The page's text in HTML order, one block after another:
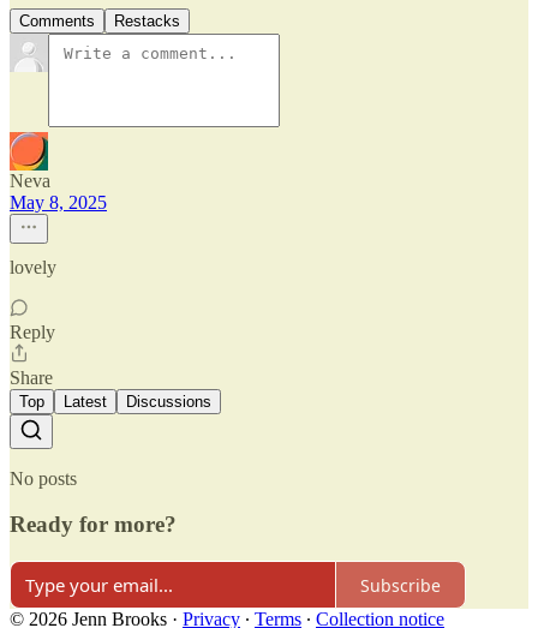
Comments Restacks
Neva
May 8, 2025
lovely
Reply
Share
Top Latest Discussions
No posts
Ready for more?
Subscribe
© 2026 Jenn Brooks · Privacy ∙ Terms ∙ Collection notice